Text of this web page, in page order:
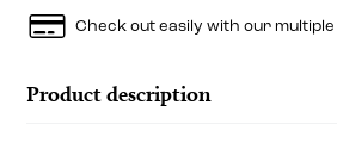
Check out easily with our
Product description